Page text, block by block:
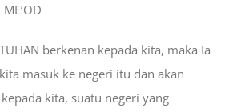
ME’OD
berkenan kepada kita, maka Ia
masuk ke negeri itu dan akan
kita, suatu negeri yang